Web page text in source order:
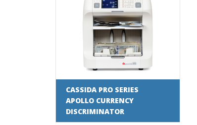
CASSIDA PRO SERIES
APOLLO CURRENCY
DISCRIMINATOR